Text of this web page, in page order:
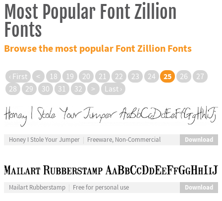
Most Popular Font Zillion
Fonts
Browse the most popular Font Zillion Fonts
‹ First < 18 19 20 21 22 23 24 25 26
27
28
29 30 31 32 > Last ›
Honey I Stole Your Jumper Freeware, Non-Commercial Download
Mailart Rubberstamp Free for personal use Download